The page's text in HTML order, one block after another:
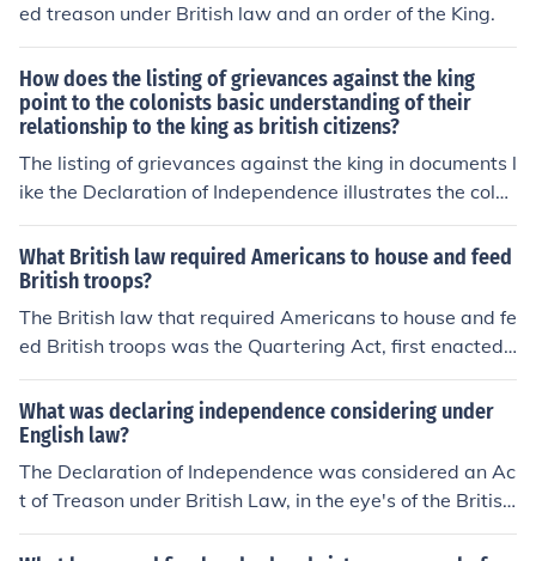
ed treason under British law and an order of the King.
How does the listing of grievances against the king
point to the colonists basic understanding of their
relationship to the king as british citizens?
The listing of grievances against the king in documents l
ike the Declaration of Independence illustrates the colon
ists' belief that, as British citizens, they were entitled to
certain rights and protections under British law. By enu
merating specific injustices, they assert that the king ha
s violated these rights, highlighting their expectation of
fair treatment and representation. This reveals a funda
mental understanding of their relationship as one base
ld his responsibilities justified their quest for independe
nce. Ultimately, the grievances reflect their transition fr
om loyal subjects to a people demanding self-governan
ce.
What British law required Americans to house and feed
British troops?
The British law that required Americans to house and fe
ed British troops was the Quartering Act, first enacted i
n 1765. This act mandated that colonial governments p
rovide accommodations and provisions for British soldie
rs stationed in the colonies, often in private homes. The i
mposition of this law contributed to colonial resentment
toward British rule and was one of the grievances that f
What was declaring independence considering under
English law?
The Declaration of Independence was considered an Ac
t of Treason under British Law, in the eye's of the British
Government, the Colonials had defied the King and that